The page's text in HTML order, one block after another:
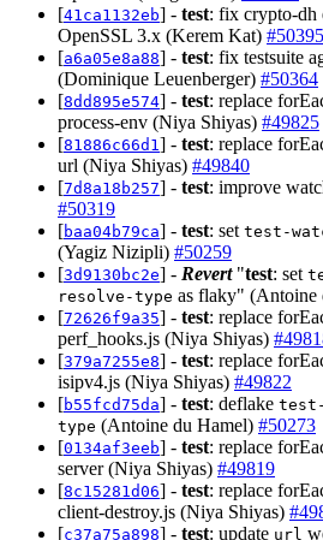
[41ca1132eb] - test: fix crypto-dh
OpenSSL 3.x (Kerem Kat) #50395
[a6a05e8a88] - test: fix testsuite
(Dominique Leuenberger) #50364
[8dd895e574] - test: replace
process-env (Niya Shiyas) #49825
[81886c66d1] - test: replace
url (Niya Shiyas) #49840
[7d8a18b257] - test: improve
#50319
[baa04b79ca] - test: set test-
(Yagiz Nizipli) #50259
[3d9130bc2e] - Revert"test: set
resolve-type as flaky" (Antoine
[72626f9a35] - test: replace
perf_hooks.js (Niya Shiyas)
[379a7255e8] - test: replace
isipv4.js (Niya Shiyas) #49822
[b55fcd75da] - test: deflake test-
type (Antoine du Hamel) #50273
[0134af3eeb] - test: replace
server (Niya Shiyas) #49819
[8c15281d06] - test: replace
client-destroy.js (Niya Shiyas)
[c37a75a898] - test: update url